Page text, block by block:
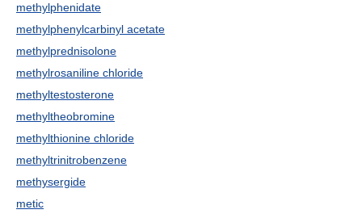
methylphenidate
methylphenylcarbinyl acetate
methylprednisolone
methylrosaniline chloride
methyltestosterone
methyltheobromine
methylthionine chloride
methyltrinitrobenzene
methysergide
metic